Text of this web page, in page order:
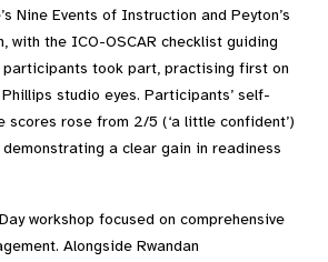
Nine Events of Instruction and Peyton’s
with the ICO-OSCAR checklist guiding
participants took part, practising first on
studio eyes. Participants’ self-
scores rose from 2/5 (‘a little confident’)
demonstrating a clear gain in readiness
workshop focused on comprehensive
Alongside Rwandan